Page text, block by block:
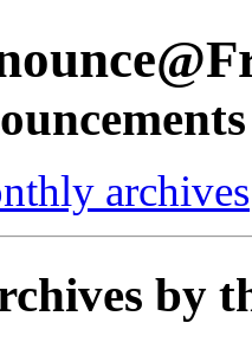
archives
by